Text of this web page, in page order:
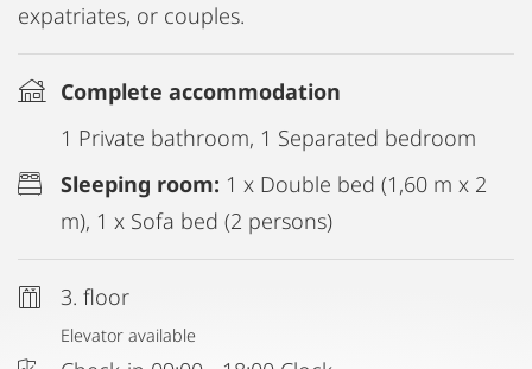
expatriates, or couples.
Complete accommodation
1 Private bathroom, 1 Separated bedroom
Sleeping room: 1 x Double bed (1,60 m x 2
m), 1 x Sofa bed (2 persons)
3. floor
Elevator available